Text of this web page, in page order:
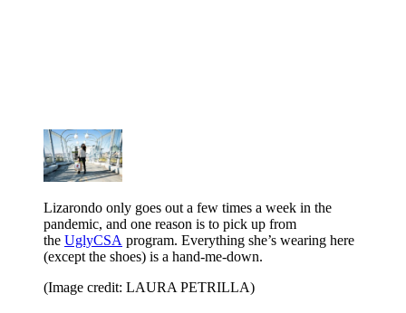
Lizarondo only goes out a few times a week in the
pandemic, and one reason is to pick up from
the UglyCSA program. Everything she’s wearing here
(except the shoes) is a hand-me-down.
(Image credit: LAURA PETRILLA)